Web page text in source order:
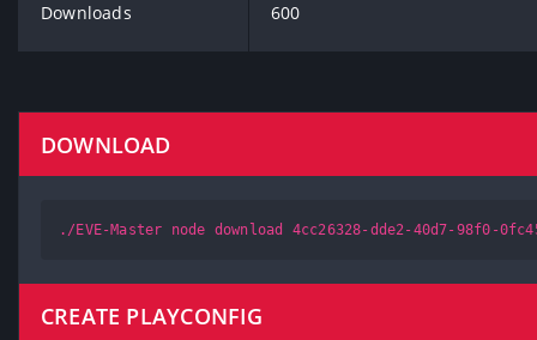
Downloads 600
DOWNLOAD
./EVE-Master node download 4cc26328-dde2-40d7-98f0-
CREATE PLAYCONFIG